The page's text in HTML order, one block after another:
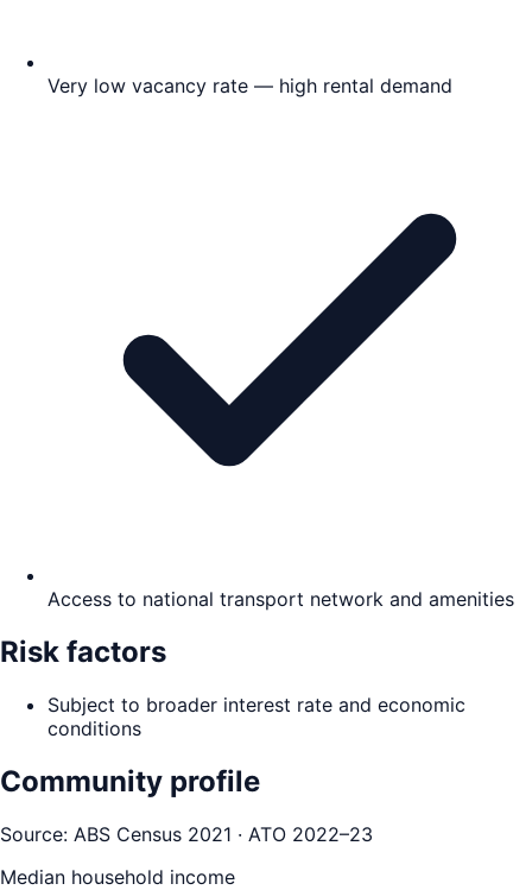
Very low vacancy rate — high rental demand
Access to national transport network and amenities
Risk factors
Subject to broader interest rate and economic
conditions
Community profile
Source: ABS Census 2021 · ATO 2022–23
Median household income